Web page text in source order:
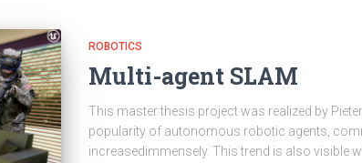
ROBOTICS
Multi-agent SLAM
This master thesis project was realized by
popularity of autonomous robotic agents,
increasedimmensely. This trend is also visible